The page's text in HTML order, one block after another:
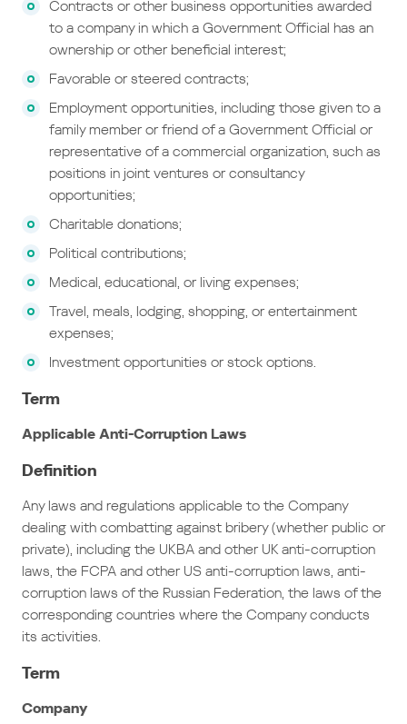
Contracts or other business opportunities awarded
to a company in which a Government Official has an
ownership or other beneficial interest;
Favorable or steered contracts;
Employment opportunities, including those given to a
family member or friend of a Government Official or
representative of a commercial organization, such as
positions in joint ventures or consultancy
opportunities;
Charitable donations;
Political contributions;
Medical, educational, or living expenses;
Travel, meals, lodging, shopping, or entertainment
expenses;
Investment opportunities or stock options.
Term
Applicable Anti-Corruption Laws
Definition
Any laws and regulations applicable to the Company
dealing with combatting against bribery (whether public or
private), including the UKBA and other UK anti-corruption
laws, the FCPA and other US anti-corruption laws, anti-
corruption laws of the Russian Federation, the laws of the
corresponding countries where the Company conducts
its activities.
Term
Company